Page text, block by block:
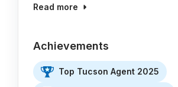
Read more
Achievements
Top Tucson Agent 2025